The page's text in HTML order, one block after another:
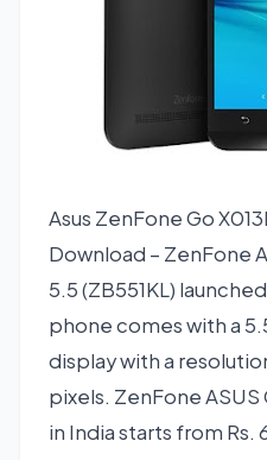
Asus ZenFone Go
Download – ZenFone
5.5 (ZB551KL)
phone comes with a
display with a
pixels. ZenFone ASUS
in India starts from Rs.